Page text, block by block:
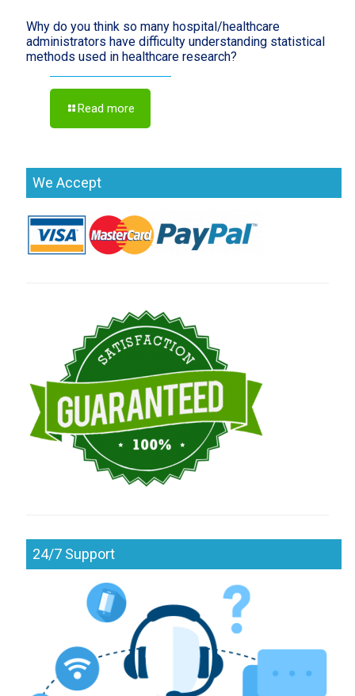
Why do you think so many hospital/healthcare
administrators have difficulty understanding statistical
methods used in healthcare research?
Read more
We Accept
24/7 Support